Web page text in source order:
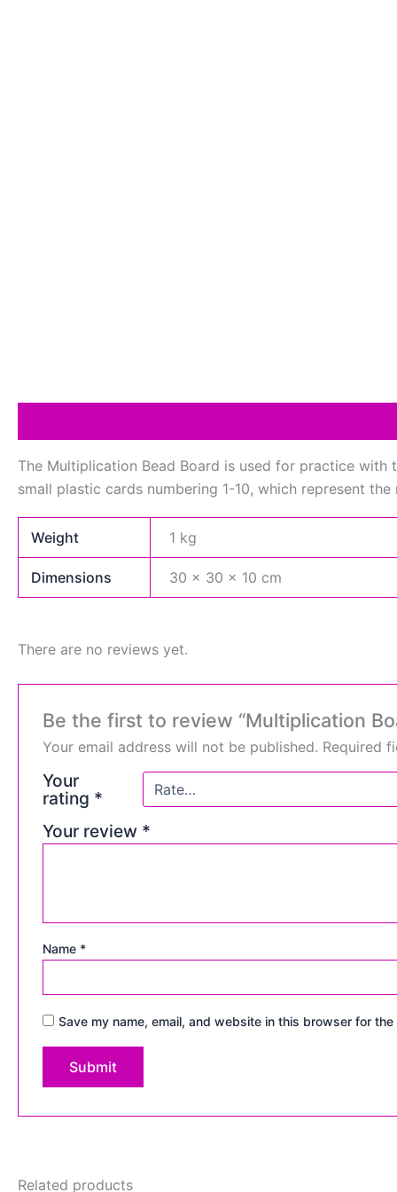
The Multiplication Bead Board is used for practice
small plastic cards numbering 1-10, which represent
Weight 1 kg
Dimensions 30 × 30 × 10 cm
There are no reviews yet.
Be the first to review “Multiplication
Your email address will not be published. Required
Your
rating *
Your review *
Name *
Save my name, email, and website in this browser for
Related products